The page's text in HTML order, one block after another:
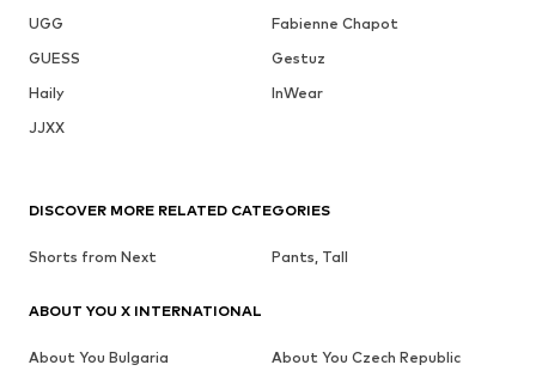
UGG
Fabienne Chapot
GUESS
Gestuz
Haily
InWear
JJXX
DISCOVER MORE RELATED CATEGORIES
Shorts from Next Pants, Tall
ABOUT YOU X INTERNATIONAL
About You Bulgaria
About You Czech Republic